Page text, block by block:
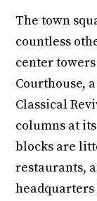
The town
countless
center
Courthouse,
Classical
columns at
blocks are
restaurants,